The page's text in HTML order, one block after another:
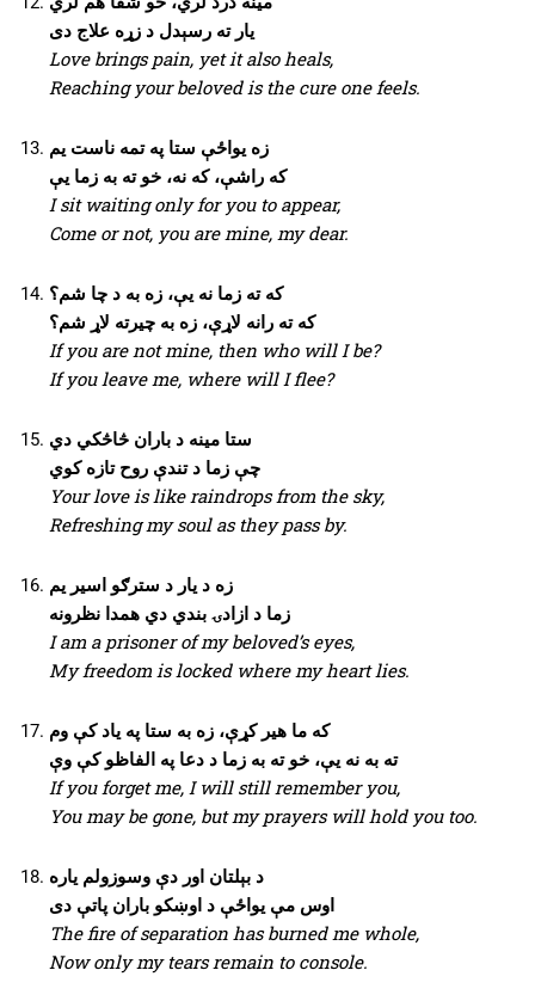
یار ته رسېدل د زړه علاج دی
Love brings pain, yet it also heals,
Reaching your beloved is the cure one feels.
زه یواځې ستا په تمه ناست یم
که راشې، که نه، خو ته به زما یې
I sit waiting only for you to appear,
Come or not, you are mine, my dear.
که ته زما نه یې، زه به د چا شم؟
که ته رانه لاړې، زه به چیرته لاړ شم؟
If you are not mine, then who will I be?
If you leave me, where will I flee?
ستا مینه د باران څاڅکي دي
چې زما د تندې روح تازه کوي
Your love is like raindrops from the sky,
Refreshing my soul as they pass by.
زه د یار د سترګو اسیر یم
زما د ازادۍ بندي دي همدا نظرونه
I am a prisoner of my beloved’s eyes,
My freedom is locked where my heart lies.
که ما هیر کړې، زه به ستا په یاد کې وم
ته به نه یې، خو ته به زما د دعا په الفاظو کې وې
If you forget me, I will still remember you,
You may be gone, but my prayers will hold you too.
د بېلتان اور دې وسوزولم یاره
اوس مې یواځې د اوښکو باران پاتې دی
The fire of separation has burned me whole,
Now only my tears remain to console.